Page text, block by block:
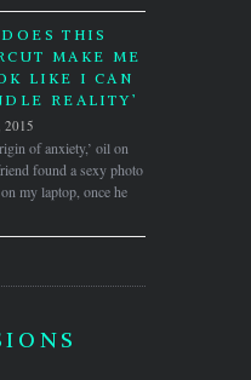
THIS
MAKE ME
LIKE I CAN
REALITY’
of anxiety,’ oil on
found a sexy photo
my laptop, once he